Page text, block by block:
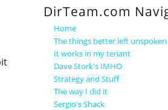
DirTeam.com
Home
The things better left unspoken
It works in my tenant
Dave Stork's IMHO
Strategy and Stuff
The way I did it
Sergio's Shack